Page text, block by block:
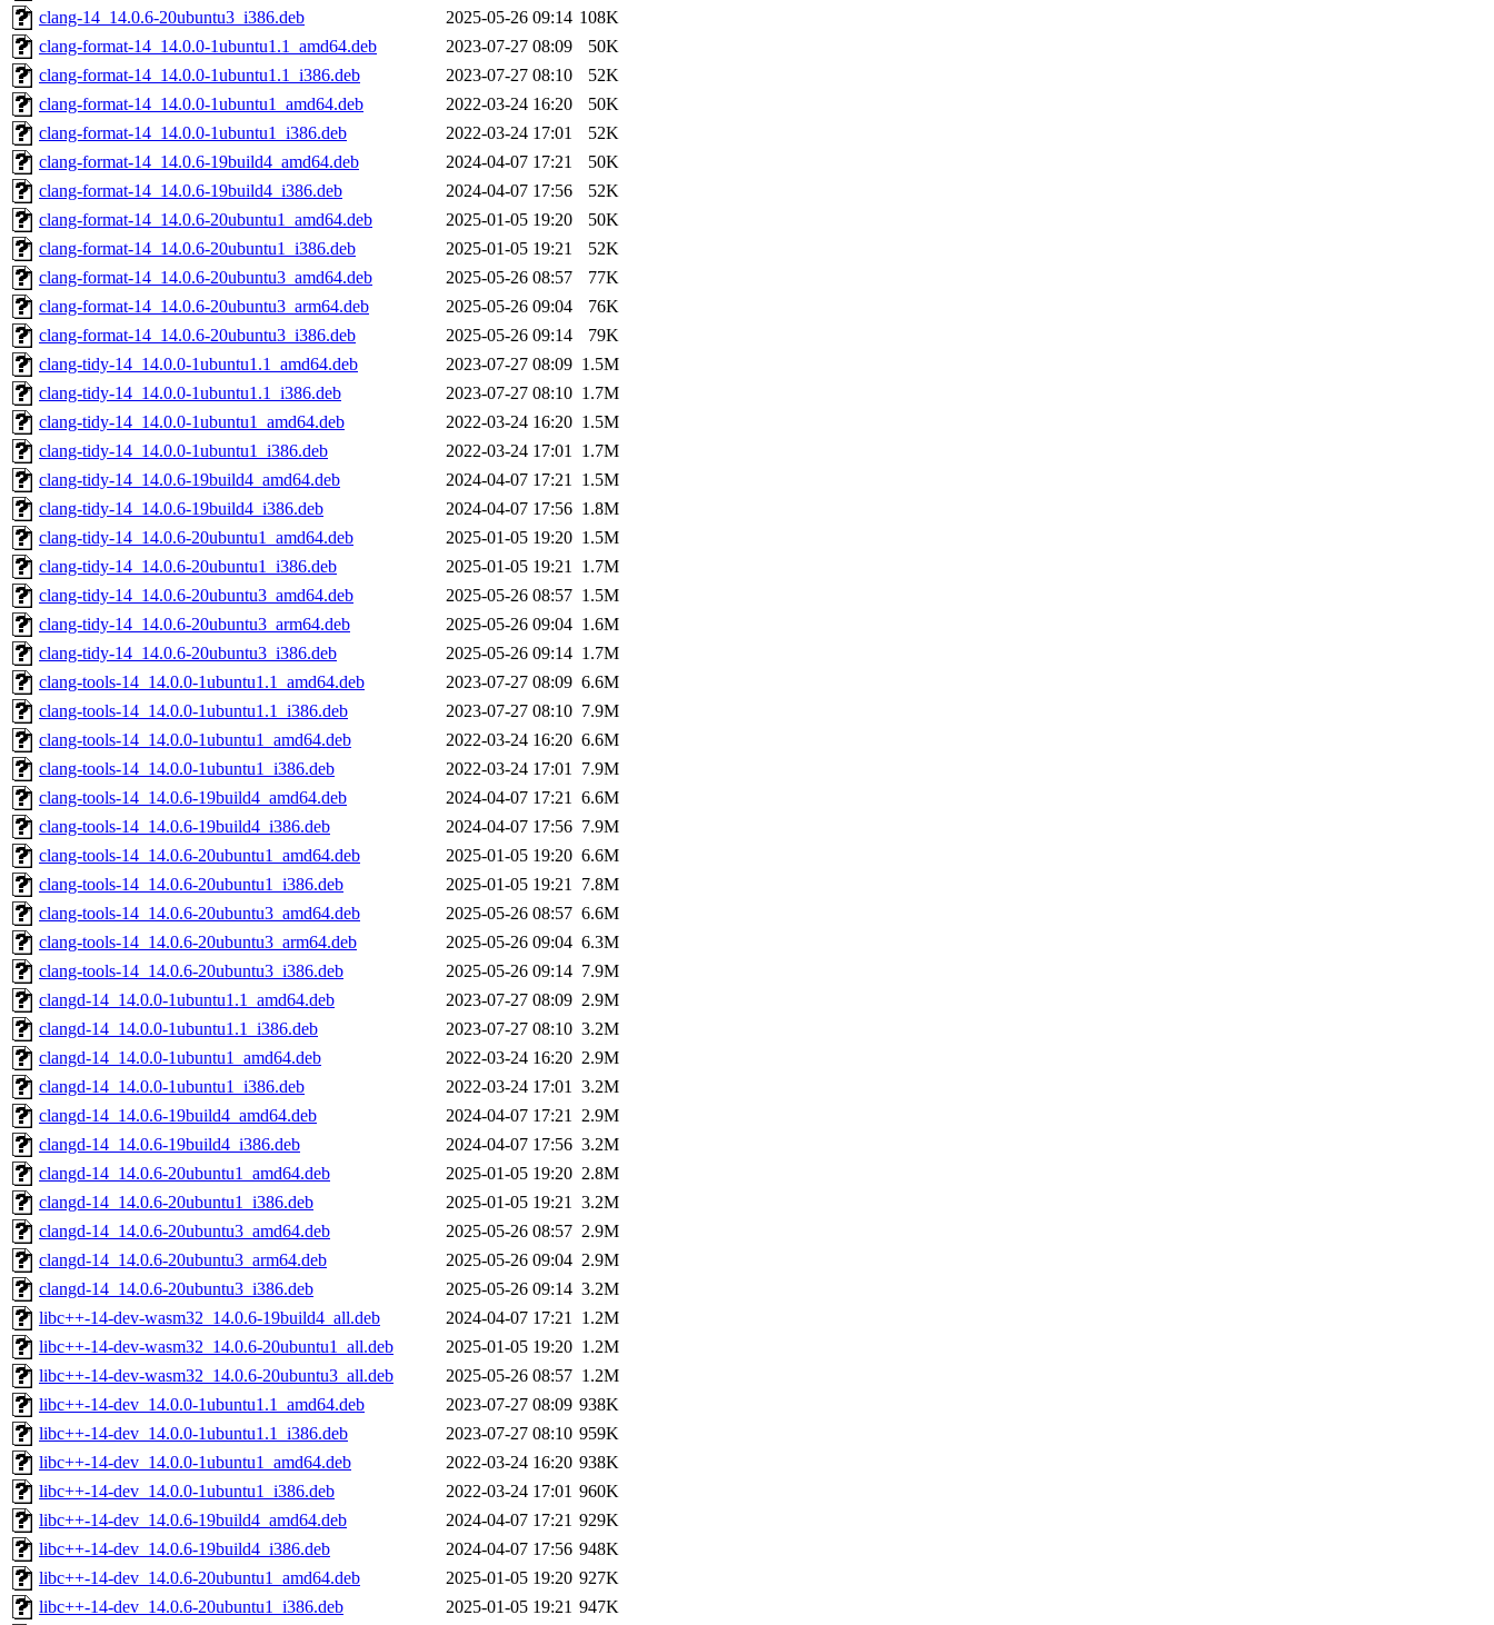
clang-14_14.0.6-20ubuntu3_i386.deb
2025-05-26 09:14 108K
clang-format-14_14.0.0-1ubuntu1.1_amd64.deb
2023-07-27 08:09
50K
clang-format-14_14.0.0-1ubuntu1.1_i386.deb
2023-07-27 08:10
52K
clang-format-14_14.0.0-1ubuntu1_amd64.deb
2022-03-24 16:20
50K
clang-format-14_14.0.0-1ubuntu1_i386.deb
2022-03-24 17:01
52K
clang-format-14_14.0.6-19build4_amd64.deb
2024-04-07 17:21
50K
clang-format-14_14.0.6-19build4_i386.deb
2024-04-07 17:56
52K
clang-format-14_14.0.6-20ubuntu1_amd64.deb
2025-01-05 19:20
50K
clang-format-14_14.0.6-20ubuntu1_i386.deb
2025-01-05 19:21
52K
clang-format-14_14.0.6-20ubuntu3_amd64.deb
2025-05-26 08:57
77K
clang-format-14_14.0.6-20ubuntu3_arm64.deb
2025-05-26 09:04
76K
clang-format-14_14.0.6-20ubuntu3_i386.deb
2025-05-26 09:14
79K
clang-tidy-14_14.0.0-1ubuntu1.1_amd64.deb
2023-07-27 08:09 1.5M
clang-tidy-14_14.0.0-1ubuntu1.1_i386.deb
2023-07-27 08:10 1.7M
clang-tidy-14_14.0.0-1ubuntu1_amd64.deb
2022-03-24 16:20 1.5M
clang-tidy-14_14.0.0-1ubuntu1_i386.deb
2022-03-24 17:01 1.7M
clang-tidy-14_14.0.6-19build4_amd64.deb
2024-04-07 17:21 1.5M
clang-tidy-14_14.0.6-19build4_i386.deb
2024-04-07 17:56 1.8M
clang-tidy-14_14.0.6-20ubuntu1_amd64.deb
2025-01-05 19:20 1.5M
clang-tidy-14_14.0.6-20ubuntu1_i386.deb
2025-01-05 19:21 1.7M
clang-tidy-14_14.0.6-20ubuntu3_amd64.deb
2025-05-26 08:57 1.5M
clang-tidy-14_14.0.6-20ubuntu3_arm64.deb
2025-05-26 09:04 1.6M
clang-tidy-14_14.0.6-20ubuntu3_i386.deb
2025-05-26 09:14 1.7M
clang-tools-14_14.0.0-1ubuntu1.1_amd64.deb
2023-07-27 08:09 6.6M
clang-tools-14_14.0.0-1ubuntu1.1_i386.deb
2023-07-27 08:10 7.9M
clang-tools-14_14.0.0-1ubuntu1_amd64.deb
2022-03-24 16:20 6.6M
clang-tools-14_14.0.0-1ubuntu1_i386.deb
2022-03-24 17:01 7.9M
clang-tools-14_14.0.6-19build4_amd64.deb
2024-04-07 17:21 6.6M
clang-tools-14_14.0.6-19build4_i386.deb
2024-04-07 17:56 7.9M
clang-tools-14_14.0.6-20ubuntu1_amd64.deb
2025-01-05 19:20 6.6M
clang-tools-14_14.0.6-20ubuntu1_i386.deb
2025-01-05 19:21 7.8M
clang-tools-14_14.0.6-20ubuntu3_amd64.deb
2025-05-26 08:57 6.6M
clang-tools-14_14.0.6-20ubuntu3_arm64.deb
2025-05-26 09:04 6.3M
clang-tools-14_14.0.6-20ubuntu3_i386.deb
2025-05-26 09:14 7.9M
clangd-14_14.0.0-1ubuntu1.1_amd64.deb
2023-07-27 08:09 2.9M
clangd-14_14.0.0-1ubuntu1.1_i386.deb
2023-07-27 08:10 3.2M
clangd-14_14.0.0-1ubuntu1_amd64.deb
2022-03-24 16:20 2.9M
clangd-14_14.0.0-1ubuntu1_i386.deb
2022-03-24 17:01 3.2M
clangd-14_14.0.6-19build4_amd64.deb
2024-04-07 17:21 2.9M
clangd-14_14.0.6-19build4_i386.deb
2024-04-07 17:56 3.2M
clangd-14_14.0.6-20ubuntu1_amd64.deb
2025-01-05 19:20 2.8M
clangd-14_14.0.6-20ubuntu1_i386.deb
2025-01-05 19:21 3.2M
clangd-14_14.0.6-20ubuntu3_amd64.deb
2025-05-26 08:57 2.9M
clangd-14_14.0.6-20ubuntu3_arm64.deb
2025-05-26 09:04 2.9M
clangd-14_14.0.6-20ubuntu3_i386.deb
2025-05-26 09:14 3.2M
libc++-14-dev-wasm32_14.0.6-19build4_all.deb
2024-04-07 17:21 1.2M
libc++-14-dev-wasm32_14.0.6-20ubuntu1_all.deb
2025-01-05 19:20 1.2M
libc++-14-dev-wasm32_14.0.6-20ubuntu3_all.deb
2025-05-26 08:57 1.2M
libc++-14-dev_14.0.0-1ubuntu1.1_amd64.deb
2023-07-27 08:09 938K
libc++-14-dev_14.0.0-1ubuntu1.1_i386.deb
2023-07-27 08:10 959K
libc++-14-dev_14.0.0-1ubuntu1_amd64.deb
2022-03-24 16:20 938K
libc++-14-dev_14.0.0-1ubuntu1_i386.deb
2022-03-24 17:01 960K
libc++-14-dev_14.0.6-19build4_amd64.deb
2024-04-07 17:21 929K
libc++-14-dev_14.0.6-19build4_i386.deb
2024-04-07 17:56 948K
libc++-14-dev_14.0.6-20ubuntu1_amd64.deb
2025-01-05 19:20 927K
libc++-14-dev_14.0.6-20ubuntu1_i386.deb
2025-01-05 19:21 947K